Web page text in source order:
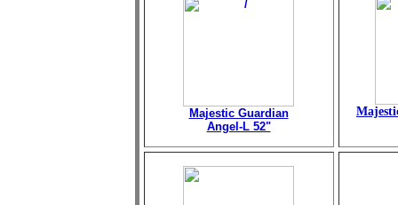
Majestic Guardian
Angel-L 52"